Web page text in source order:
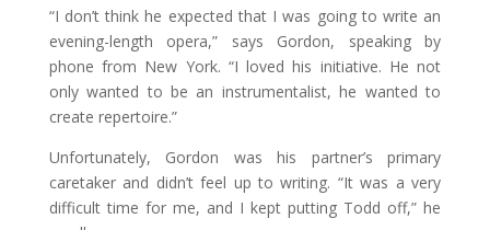
“I don’t think he expected that I was going to write an
evening-length opera,” says Gordon, speaking by
phone from New York. “I loved his initiative. He not
only wanted to be an instrumentalist, he wanted to
create repertoire.”
Unfortunately, Gordon was his partner’s primary
caretaker and didn’t feel up to writing. “It was a very
difficult time for me, and I kept putting Todd off,” he